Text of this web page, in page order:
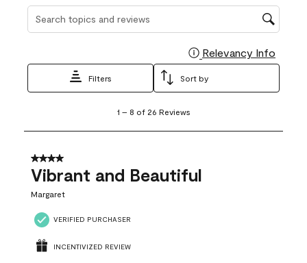
Search topics and reviews search region
Relevancy Info
Filters Sort by
8
26
Reviews
1 – 8 of 26 Reviews
4 out of 5 stars.
Vibrant and Beautiful
Margaret
VERIFIED PURCHASER
INCENTIVIZED REVIEW